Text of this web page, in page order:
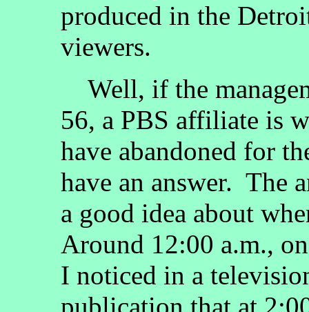
produced in the
viewers.
Well, if the
56, a PBS affiliate is
have abandoned for
have an answer. The
a good idea about
Around 12:00 a.m.,
I noticed in a